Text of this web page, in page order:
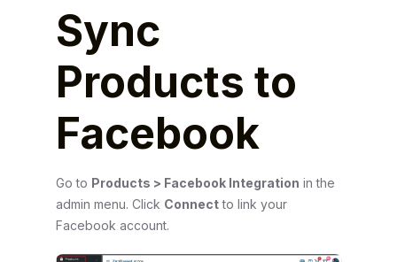
Sync
Products to
Facebook
Go to Products > Facebook Integration in the
admin menu. Click Connectto link your
Facebook account.